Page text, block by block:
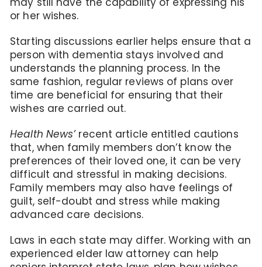
or her wishes.
Starting discussions earlier helps ensure that a
person with dementia stays involved and
understands the planning process. In the
same fashion, regular reviews of plans over
time are beneficial for ensuring that their
wishes are carried out.
Health News’recent article entitled cautions
that, when family members don’t know the
preferences of their loved one, it can be very
difficult and stressful in making decisions.
Family members may also have feelings of
guilt, self-doubt and stress while making
advanced care decisions.
Laws in each state may differ. Working with an
experienced elder law attorney can help